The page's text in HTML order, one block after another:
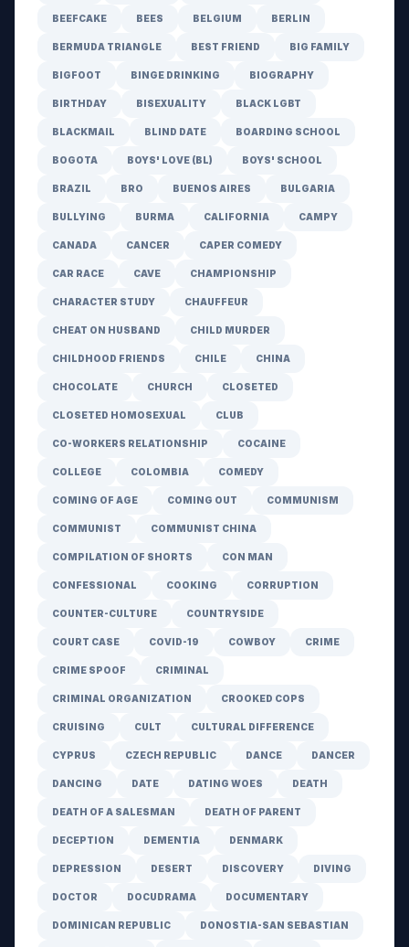
BEEFCAKE BEES BELGIUM BERLIN
BERMUDA TRIANGLE BEST FRIEND BIG FAMILY
BIGFOOT BINGE DRINKING BIOGRAPHY
BIRTHDAY BISEXUALITY BLACK LGBT
BLACKMAIL BLIND DATE BOARDING SCHOOL
BOGOTA BOYS' LOVE (BL) BOYS' SCHOOL
BRAZIL BRO BUENOS AIRES BULGARIA
BULLYING BURMA CALIFORNIA CAMPY
CANADA CANCER CAPER COMEDY
CAR RACE CAVE CHAMPIONSHIP
CHARACTER STUDY CHAUFFEUR
CHEAT ON HUSBAND CHILD MURDER
CHILDHOOD FRIENDS CHILE CHINA
CHOCOLATE CHURCH CLOSETED
CLOSETED HOMOSEXUAL CLUB
CO-WORKERS RELATIONSHIP COCAINE
COLLEGE COLOMBIA COMEDY
COMING OF AGE COMING OUT COMMUNISM
COMMUNIST COMMUNIST CHINA
COMPILATION OF SHORTS CON MAN
CONFESSIONAL COOKING CORRUPTION
COUNTER-CULTURE COUNTRYSIDE
COURT CASE COVID-19 COWBOY CRIME
CRIME SPOOF CRIMINAL
CRIMINAL ORGANIZATION CROOKED COPS
CRUISING CULT CULTURAL DIFFERENCE
CYPRUS CZECH REPUBLIC DANCE DANCER
DANCING DATE DATING WOES DEATH
DEATH OF A SALESMAN DEATH OF PARENT
DECEPTION DEMENTIA DENMARK
DEPRESSION DESERT DISCOVERY DIVING
DOCTOR DOCUDRAMA DOCUMENTARY
DOMINICAN REPUBLIC DONOSTIA-SAN SEBASTIAN